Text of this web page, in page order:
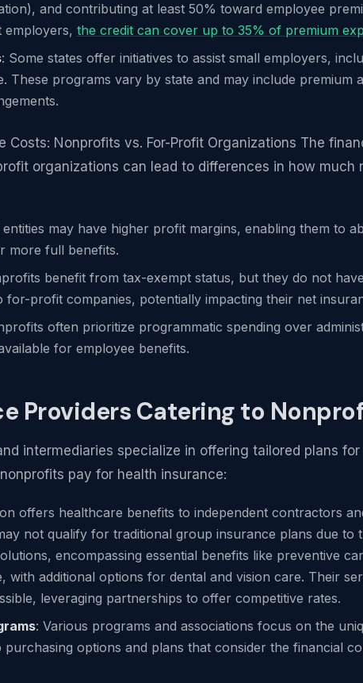
and contributing at least 50% toward employee
employers, the credit can cover up to 35% of premium
: Some states offer initiatives to assist small employers,
These programs vary by state and may include premium
Costs: Nonprofits vs. For-Profit Organizations The
organizations can lead to differences in how much
may have higher profit margins, enabling them to
more full benefits.
benefit from tax-exempt status, but they do not
for-profit companies, potentially impacting their net
often prioritize programmatic spending over
for employee benefits.
Providers Catering to
intermediaries specialize in offering tailored plans
pay for health insurance:
offers healthcare benefits to independent contractors
not qualify for traditional group insurance plans due to
encompassing essential benefits like preventive
with additional options for dental and vision care. Their
leveraging partnerships to offer competitive rates.
: Various programs and associations focus on the
options and plans that consider the financial